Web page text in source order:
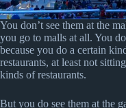
You don’t see them at the
you go to malls at all. You
because you do a certain
restaurants, at least not
kinds of restaurants.
But you do see them at the